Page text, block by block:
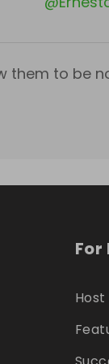
them to be
For
Host